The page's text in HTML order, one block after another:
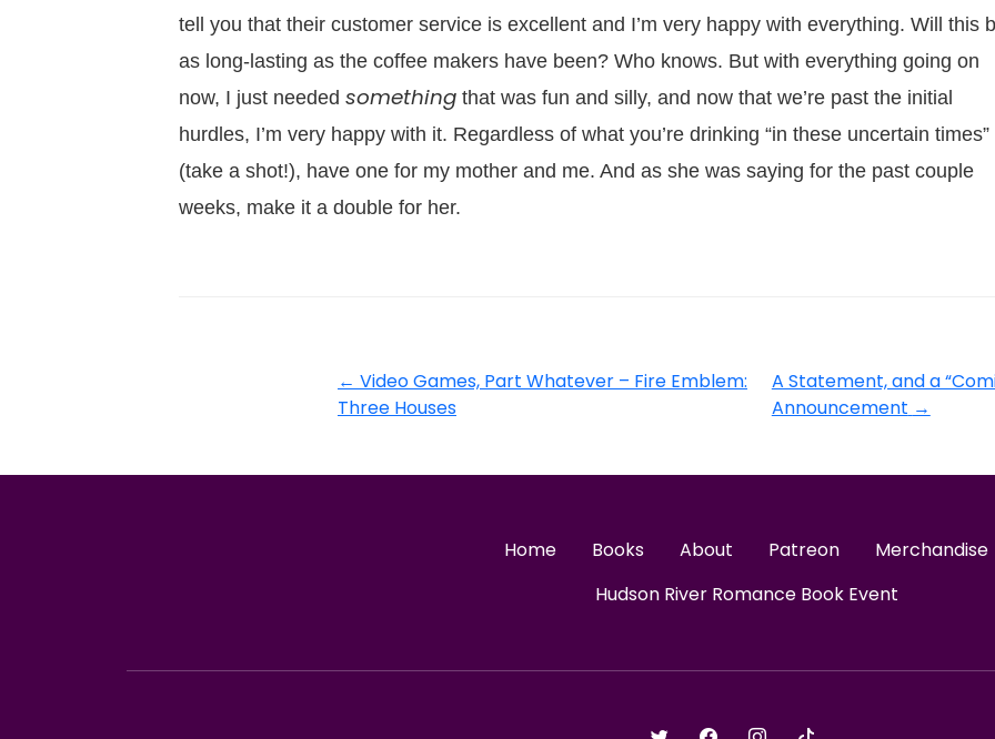
tell you that their customer service is excellent and I’m very happy with everything. Will this
as long-lasting as the coffee makers have been? Who knows. But with everything going on
now, I just needed somethingthat was fun and silly, and now that we’re past the initial
hurdles, I’m very happy with it. Regardless of what you’re drinking “in these uncertain times”
(take a shot!), have one for my mother and me. And as she was saying for the past couple
weeks, make it a double for her.
← Video Games, Part Whatever – Fire Emblem:
Three Houses
A Statement, and a
Announcement →
Home Books About Patreon
Merchandise
Hudson River Romance Book Event